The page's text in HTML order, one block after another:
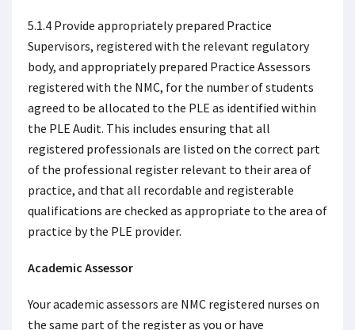
5.1.4 Provide appropriately prepared Practice
Supervisors, registered with the relevant regulatory
body, and appropriately prepared Practice Assessors
registered with the NMC, for the number of students
agreed to be allocated to the PLE as identified within
the PLE Audit. This includes ensuring that all
registered professionals are listed on the correct part
of the professional register relevant to their area of
practice, and that all recordable and registerable
qualifications are checked as appropriate to the area of
practice by the PLE provider.
Academic Assessor
Your academic assessors are NMC registered nurses on
the same part of the register as you or have